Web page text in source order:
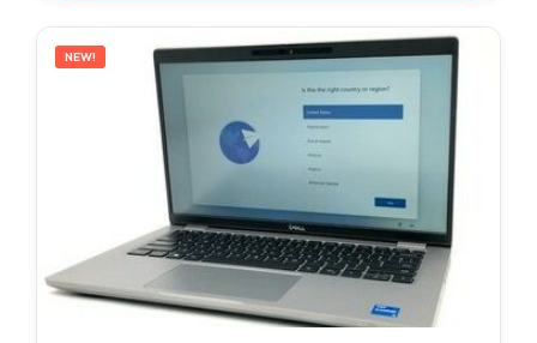
NEW!